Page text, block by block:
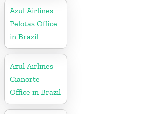
Azul Airlines
Pelotas Office
in Brazil
Azul Airlines
Cianorte
Office in Brazil